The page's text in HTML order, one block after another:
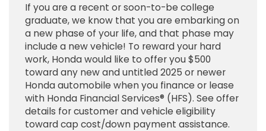
If you are a recent or soon-to-be college
graduate, we know that you are embarking on
a new phase of your life, and that phase may
include a new vehicle! To reward your hard
work, Honda would like to offer you $500
toward any new and untitled 2025 or newer
Honda automobile when you finance or lease
with Honda Financial Services® (HFS). See offer
details for customer and vehicle eligibility
toward cap cost/down payment assistance.